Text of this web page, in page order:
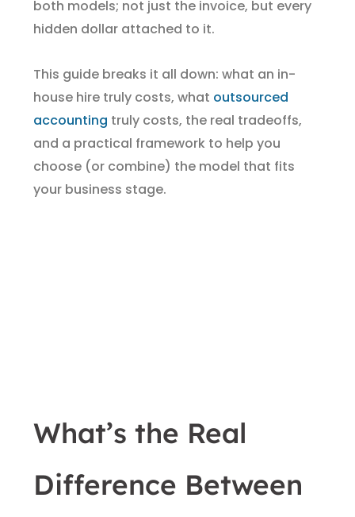
both models; not just the invoice, but every
hidden dollar attached to it.
This guide breaks it all down: what an in-
house hire truly costs, what outsourced
accounting truly costs, the real tradeoffs,
and a practical framework to help you
choose (or combine) the model that fits
your business stage.
What’s the Real
Difference Between